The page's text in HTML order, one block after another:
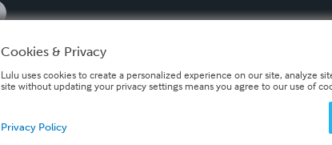
Cookies & Privacy
Lulu uses cookies to create a personalized experience on our site, analyze
site without updating your privacy settings means you agree to our use of
Privacy Policy